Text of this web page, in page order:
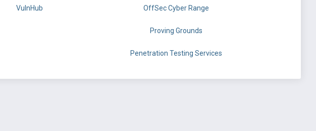
VulnHub OffSec Cyber Range
Proving Grounds
Penetration Testing Services